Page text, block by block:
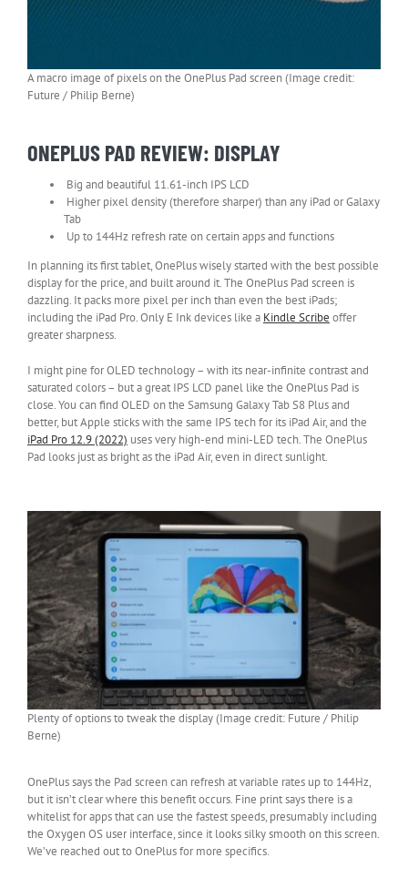
A macro image of pixels on the OnePlus Pad screen (Image credit:
Future / Philip Berne)
ONEPLUS PAD REVIEW: DISPLAY
Big and beautiful 11.61-inch IPS LCD
Higher pixel density (therefore sharper) than any iPad or Galaxy
Tab
Up to 144Hz refresh rate on certain apps and functions
In planning its first tablet, OnePlus wisely started with the best possible
display for the price, and built around it. The OnePlus Pad screen is
dazzling. It packs more pixel per inch than even the best iPads;
including the iPad Pro. Only E Ink devices like a Kindle Scribe offer
greater sharpness.
I might pine for OLED technology – with its near-infinite contrast and
saturated colors – but a great IPS LCD panel like the OnePlus Pad is
close. You can find OLED on the Samsung Galaxy Tab S8 Plus and
better, but Apple sticks with the same IPS tech for its iPad Air, and the
iPad Pro 12.9 (2022) uses very high-end mini-LED tech. The OnePlus
Pad looks just as bright as the iPad Air, even in direct sunlight.
Plenty of options to tweak the display (Image credit: Future / Philip
Berne)
OnePlus says the Pad screen can refresh at variable rates up to 144Hz,
but it isn’t clear where this benefit occurs. Fine print says there is a
whitelist for apps that can use the fastest speeds, presumably including
the Oxygen OS user interface, since it looks silky smooth on this screen.
We’ve reached out to OnePlus for more specifics.